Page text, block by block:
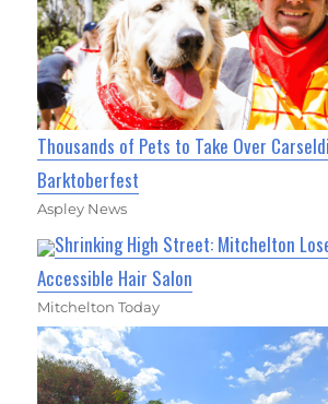
Thousands of Pets to Take Over
Barktoberfest
Aspley News
Shrinking High Street: Mitchelton
Accessible Hair Salon
Mitchelton Today